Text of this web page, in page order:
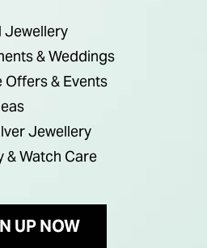
Jewellery
& Weddings
Offers & Events
Jewellery
& Watch Care
UP NOW